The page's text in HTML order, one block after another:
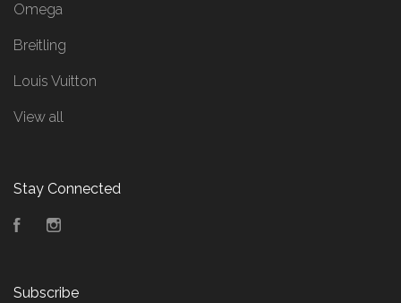
Omega
Breitling
Louis Vuitton
View all
Stay Connected
Facebook
Subscribe